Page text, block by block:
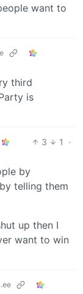
want to
third
is
3 1
·
by
telling them
up then I
want to win